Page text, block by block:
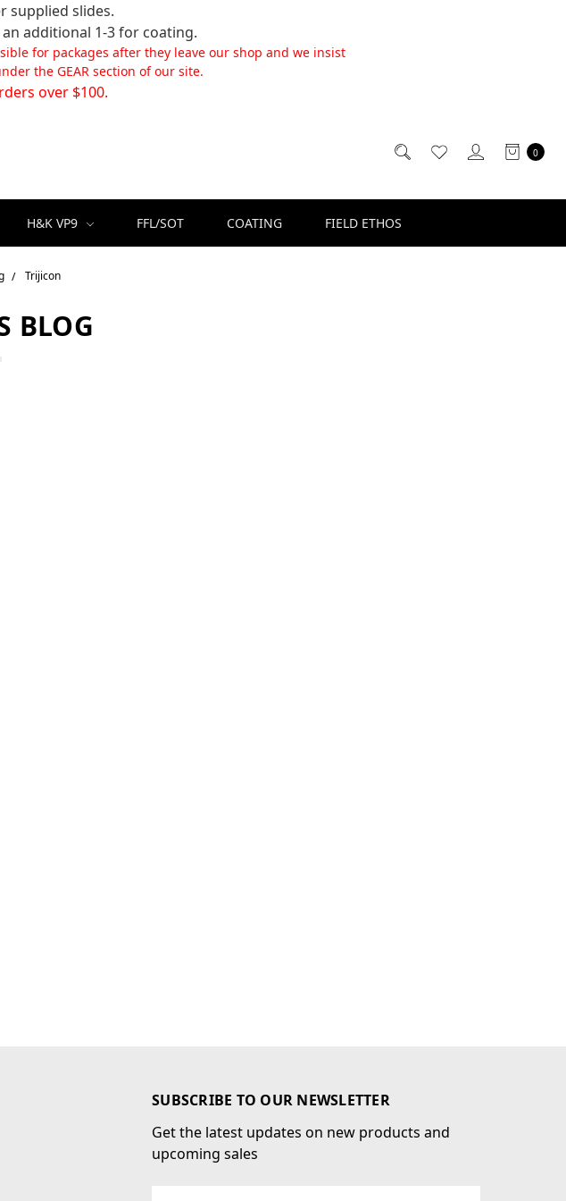
supplied slides.
additional 1-3 for coating.
for packages after they leave our shop and we insist
the GEAR section of our site.
over $100.
0
H&K VP9 FFL/SOT COATING FIELD ETHOS
Trijicon
BLOG
SUBSCRIBE TO OUR NEWSLETTER
Get the latest updates on new products and
upcoming sales